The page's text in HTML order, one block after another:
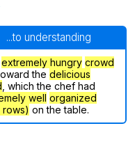
...to understanding
extremely hungry crowd
the delicious
, which the chef had
well organized
rows) on the table.